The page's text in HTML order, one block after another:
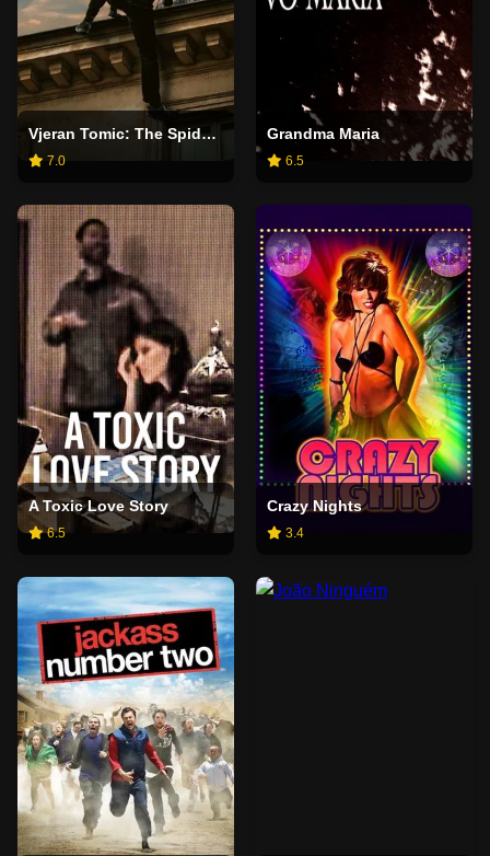
Vjeran Tomic: The Spider-Man of Paris
7.0
Grandma Maria
6.5
A Toxic Love Story
6.5
Crazy Nights
3.4